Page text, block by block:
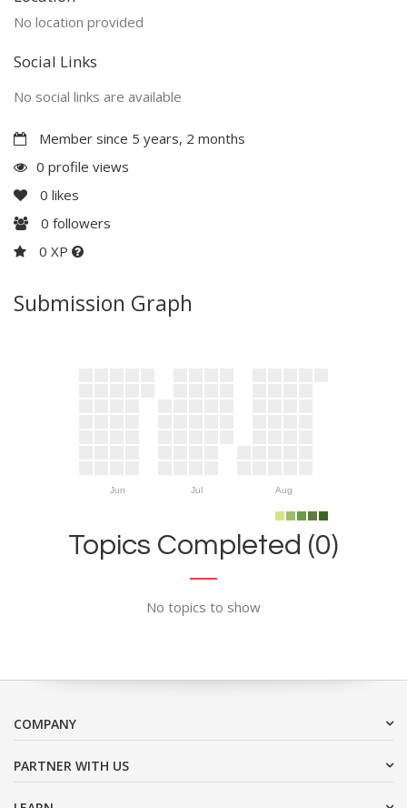
No location provided
Social Links
No social links are available
Member since 5 years, 2 months
0 profile views
0 likes
0 followers
0 XP
Submission Graph
Jun Jul Aug
Topics Completed (0)
No topics to show
COMPANY
PARTNER WITH US